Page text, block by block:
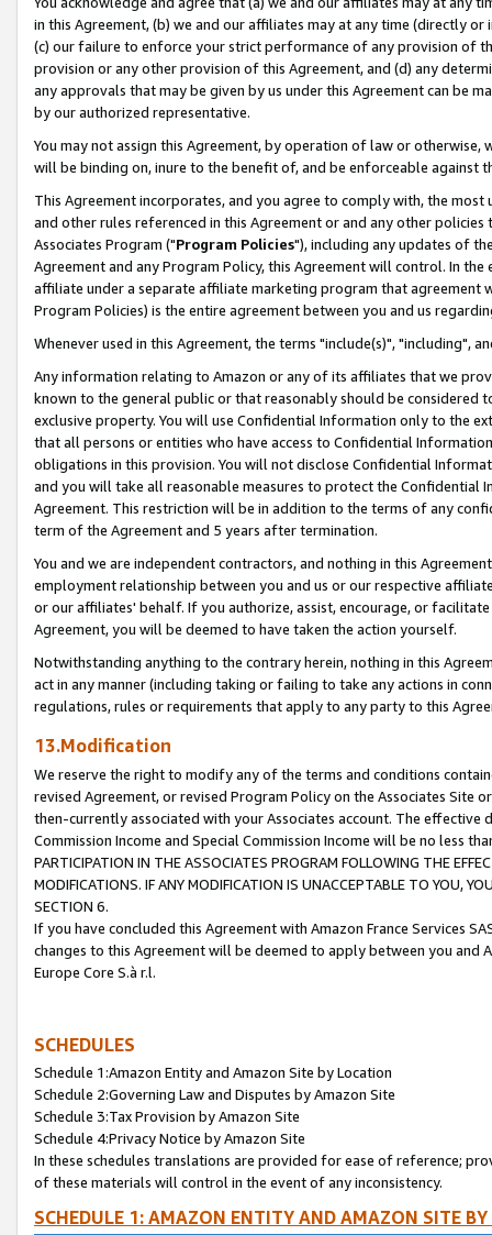
in this Agreement, (b) we and our affiliates may at any time (directly
(c) our failure to enforce your strict performance of any provision of
provision or any other provision of this Agreement, and (d) any
any approvals that may be given by us under this Agreement can be
by our authorized representative.
You may not assign this Agreement, by operation of law or
will be binding on, inure to the benefit of, and be enforceable against
This Agreement incorporates, and you agree to comply with, the
and other rules referenced in this Agreement or and any other
Associates Program ("Program Policies"), including any updates of
Agreement and any Program Policy, this Agreement will control. In
affiliate under a separate affiliate marketing program that agreement
Program Policies) is the entire agreement between you and us
Whenever used in this Agreement, the terms "include(s)", "including",
Any information relating to Amazon or any of its affiliates that we
known to the general public or that reasonably should be considered
exclusive property. You will use Confidential Information only to the
that all persons or entities who have access to Confidential
obligations in this provision. You will not disclose Confidential
and you will take all reasonable measures to protect the Confidential
Agreement. This restriction will be in addition to the terms of any
term of the Agreement and 5 years after termination.
You and we are independent contractors, and nothing in this
employment relationship between you and us or our respective
or our affiliates' behalf. If you authorize, assist, encourage, or
Agreement, you will be deemed to have taken the action yourself.
Notwithstanding anything to the contrary herein, nothing in this
act in any manner (including taking or failing to take any actions in
regulations, rules or requirements that apply to any party to this
13.Modification
We reserve the right to modify any of the terms and conditions
revised Agreement, or revised Program Policy on the Associates
then-currently associated with your Associates account. The
Commission Income and Special Commission Income will be no less
PARTICIPATION IN THE ASSOCIATES PROGRAM FOLLOWING THE
MODIFICATIONS. IF ANY MODIFICATION IS UNACCEPTABLE TO YOU,
SECTION 6.
If you have concluded this Agreement with Amazon France Services
changes to this Agreement will be deemed to apply between you and
Europe Core S.à r.l.
SCHEDULES
Schedule 1:Amazon Entity and Amazon Site by Location
Schedule 2:Governing Law and Disputes by Amazon Site
Schedule 3:Tax Provision by Amazon Site
Schedule 4:Privacy Notice by Amazon Site
In these schedules translations are provided for ease of reference;
of these materials will control in the event of any inconsistency.
SCHEDULE 1: AMAZON ENTITY AND AMAZON SITE